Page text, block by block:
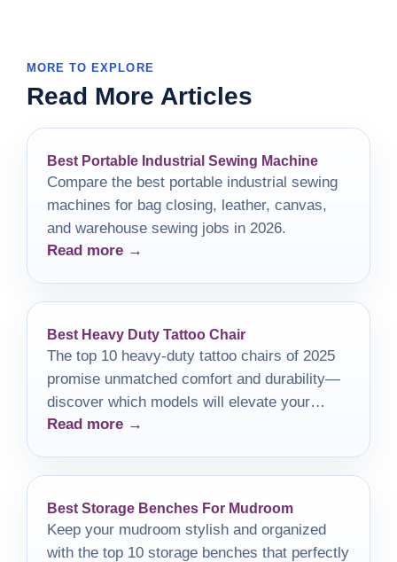
MORE TO EXPLORE
Read More Articles
Best Portable Industrial Sewing Machine
Compare the best portable industrial sewing
machines for bag closing, leather, canvas,
and warehouse sewing jobs in 2026.
Read more →
Best Heavy Duty Tattoo Chair
The top 10 heavy-duty tattoo chairs of 2025
promise unmatched comfort and durability—
discover which models will elevate your
tattooing experience!
Read more →
Best Storage Benches For Mudroom
Keep your mudroom stylish and organized
with the top 10 storage benches that perfectly